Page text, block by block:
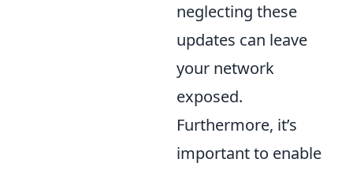
neglecting these
updates can leave
your network
exposed.
Furthermore, it’s
important to enable